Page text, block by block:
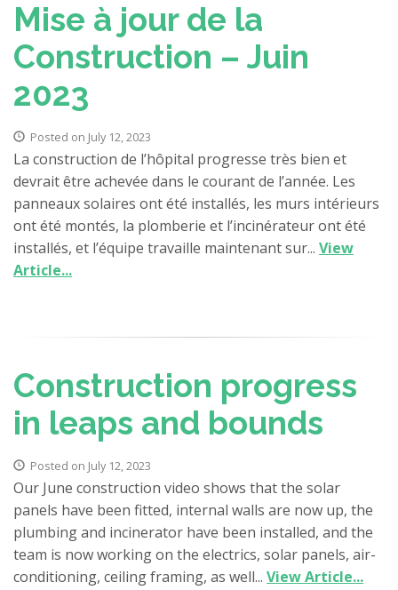
Mise à jour de la
Construction – Juin
2023
Posted on July 12, 2023
La construction de l’hôpital progresse très bien et
devrait être achevée dans le courant de l’année. Les
panneaux solaires ont été installés, les murs intérieurs
ont été montés, la plomberie et l’incinérateur ont été
installés, et l’équipe travaille maintenant sur... View
Article...
Construction progress
in leaps and bounds
Posted on July 12, 2023
Our June construction video shows that the solar
panels have been fitted, internal walls are now up, the
plumbing and incinerator have been installed, and the
team is now working on the electrics, solar panels, air-
conditioning, ceiling framing, as well... View Article...